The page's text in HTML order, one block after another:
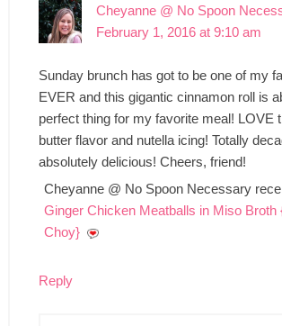
Cheyanne @ No Spoon
February 1, 2016 at 9:10 am
Sunday brunch has got to be one of my
EVER and this gigantic cinnamon roll is
perfect thing for my favorite meal! LOVE
butter flavor and nutella icing! Totally
absolutely delicious! Cheers, friend!
Cheyanne @ No Spoon Necessary
Ginger Chicken Meatballs in Miso Broth
Choy}
Reply